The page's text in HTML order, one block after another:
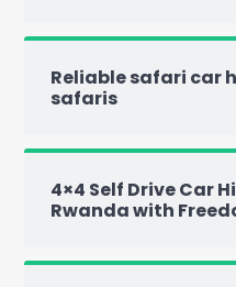
Reliable safari car
safaris
4×4 Self Drive Car
Rwanda with